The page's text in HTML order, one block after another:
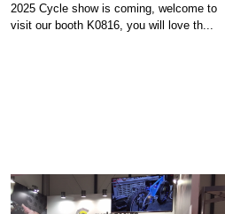
2025 Cycle show is coming, welcome to
visit our booth K0816, you will love th...